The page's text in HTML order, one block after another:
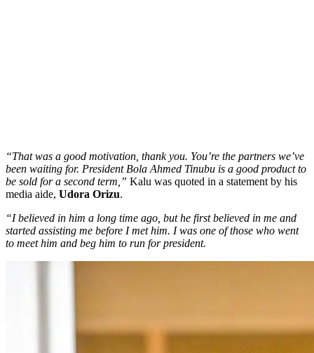
“That was a good motivation, thank you. You’re the partners we’ve
been waiting for. President Bola Ahmed Tinubu is a good product to
be sold for a second term,” Kalu was quoted in a statement by his
media aide, Udora Orizu.
“I believed in him a long time ago, but he first believed in me and
started assisting me before I met him. I was one of those who went
to meet him and beg him to run for president.